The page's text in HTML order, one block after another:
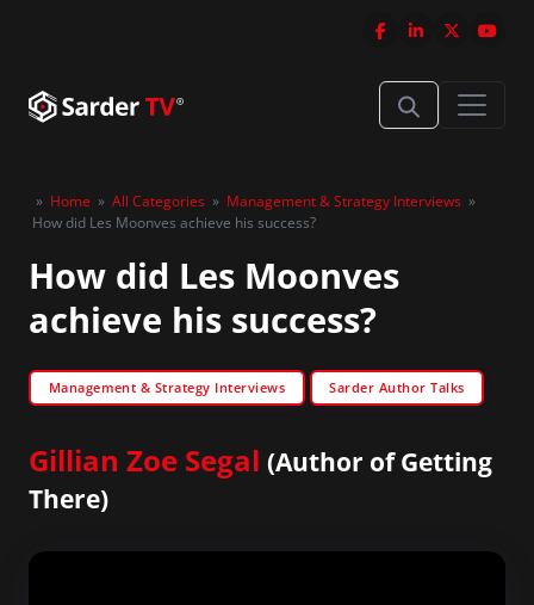
» Home » All Categories » Management & Strategy Interviews »
How did Les Moonves achieve his success?
How did Les Moonves
achieve his success?
Management & Strategy Interviews Sarder Author Talks
Gillian Zoe Segal (Author of Getting
There)